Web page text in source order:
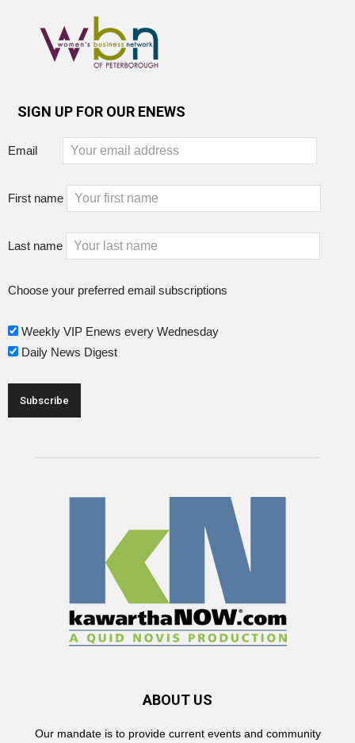
SIGN UP FOR OUR ENEWS
Email
First name
Last name
Choose your preferred email subscriptions
Weekly VIP Enews every Wednesday
Daily News Digest
ABOUT US
Our mandate is to provide current events and community